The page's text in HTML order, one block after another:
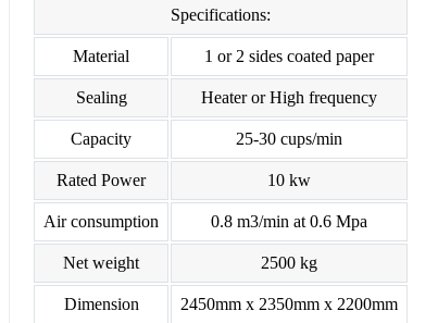
Specifications:
Material 1 or 2 sides coated paper
Sealing Heater or High frequency
Capacity 25-30 cups/min
Rated Power 10 kw
Air consumption 0.8 m3/min at 0.6 Mpa
Net weight 2500 kg
Dimension 2450mm x 2350mm x 2200mm